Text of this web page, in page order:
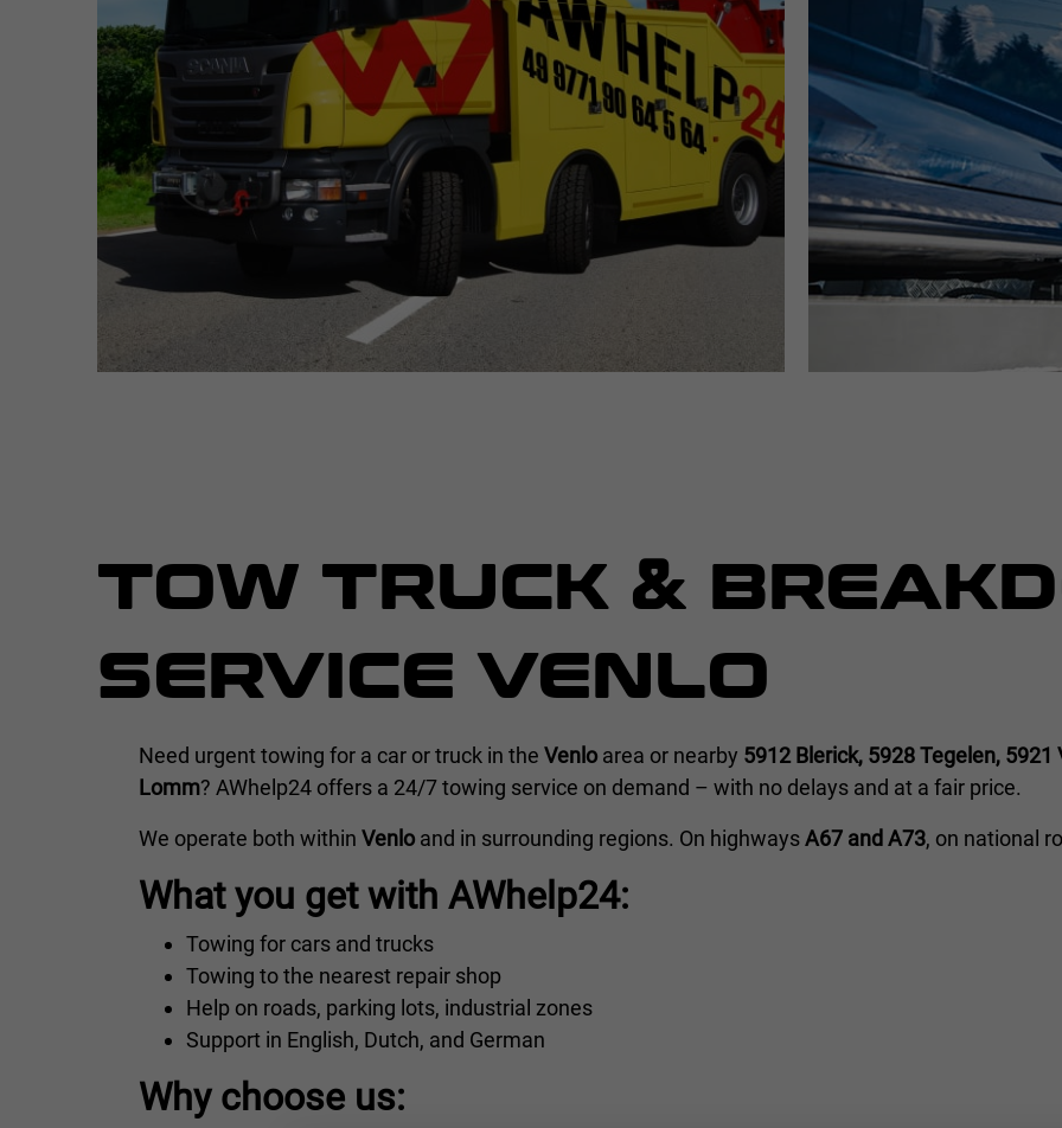
TOW TRUCK &
SERVICE VENLO
Need urgent towing for a car or truck in the Venlo area or nearby 5912 Blerick, 5928 Tegelen,
Lomm? AWhelp24 offers a 24/7 towing service on demand – with no delays and at a fair price.
We operate both within Venlo and in surrounding regions. On highwaysA67 and A73, on national
What you get with AWhelp24:
Towing for cars and trucks
Towing to the nearest repair shop
Help on roads, parking lots, industrial zones
Support in English, Dutch, and German
Why choose us: